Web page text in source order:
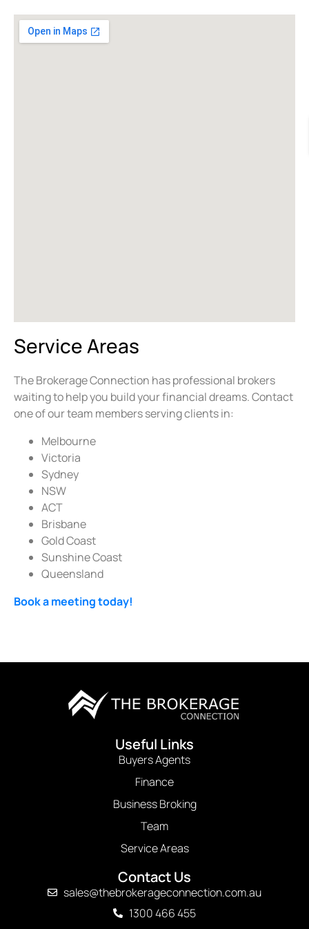
Service Areas
The Brokerage Connection has professional brokers
waiting to help you build your financial dreams. Contact
one of our team members serving clients in:
Melbourne
Victoria
Sydney
NSW
ACT
Brisbane
Gold Coast
Sunshine Coast
Queensland
Book a meeting today!
Useful Links
Buyers Agents
Finance
Business Broking
Team
Service Areas
Contact Us
sales@thebrokerageconnection.com.au
1300 466 455